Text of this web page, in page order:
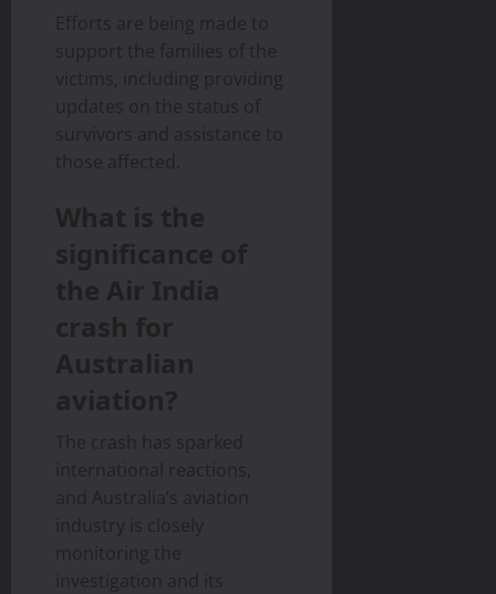
Efforts are being made to
support the families of the
victims, including providing
updates on the status of
survivors and assistance to
those affected.
What is the
significance of
the Air India
crash for
Australian
aviation?
The crash has sparked
international reactions,
and Australia’s aviation
industry is closely
monitoring the
investigation and its